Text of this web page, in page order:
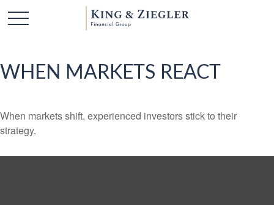
WHEN MARKETS REACT
When markets shift, experienced investors stick to their
strategy.